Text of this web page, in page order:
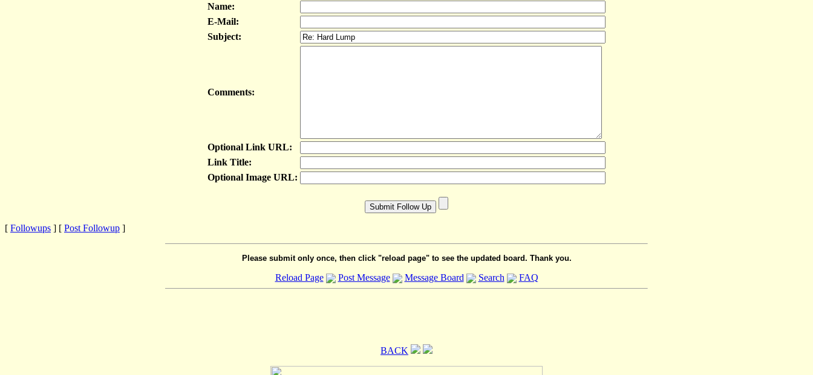
Name:
E-Mail:
Subject:
Comments:
Optional Link URL:
Link Title:
Optional Image URL:
[ Followups ] [ Post Followup ]
Please submit only once, then click "reload page" to see the updated board. Thank you.
Reload Page Post Message Message Board Search FAQ
BACK